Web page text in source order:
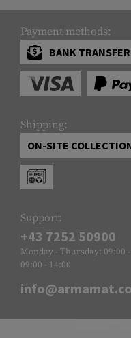
Payment methods:
BANK TRANSFER
Shipping:
ON-SITE
Support:
+43 7252 50900
Monday - Thursday: 09:00
09:00 - 14:00